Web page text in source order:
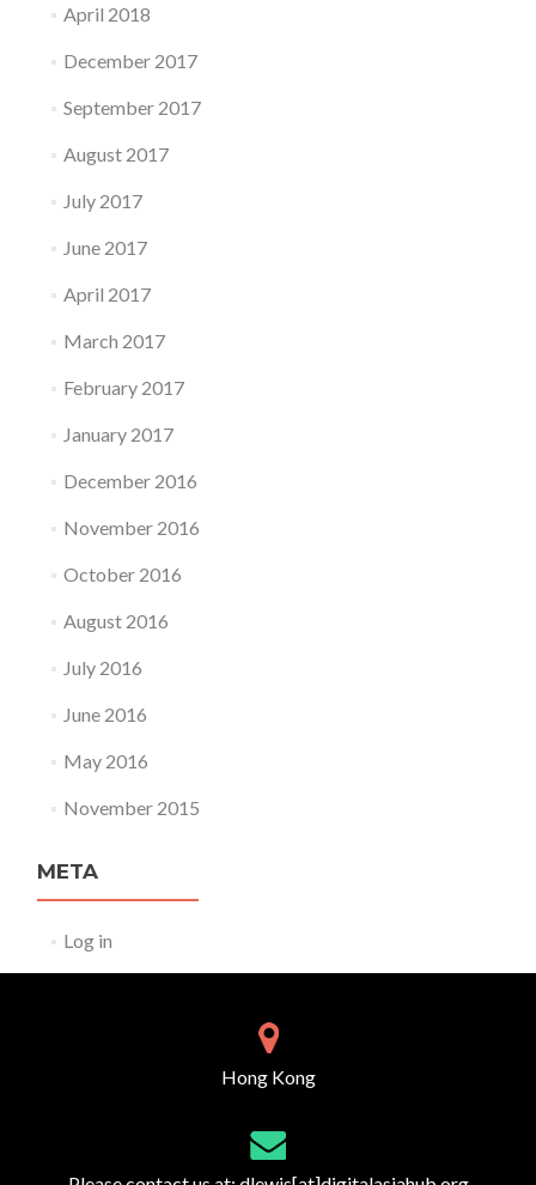
April 2018
December 2017
September 2017
August 2017
July 2017
June 2017
April 2017
March 2017
February 2017
January 2017
December 2016
November 2016
October 2016
August 2016
July 2016
June 2016
May 2016
November 2015
META
Log in
Hong Kong